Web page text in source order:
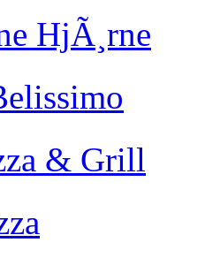
HjÃ¸rne
& Grill